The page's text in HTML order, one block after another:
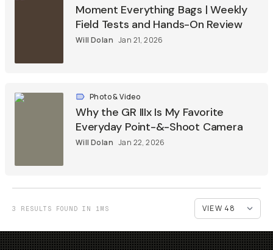
Moment Everything Bags | Weekly
Field Tests and Hands-On Review
Will Dolan Jan 21, 2026
Photo & Video
Why the GR IIIx Is My Favorite
Everyday Point-&-Shoot Camera
Will Dolan Jan 22, 2026
3 RESULTS FOUND IN 1MS